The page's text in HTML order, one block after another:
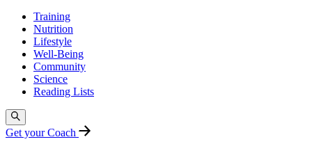
Training
Nutrition
Lifestyle
Well-Being
Community
Science
Reading Lists
Get your Coach